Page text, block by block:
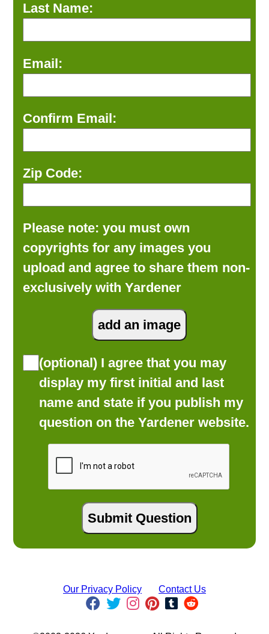
Last Name:
Email:
Confirm Email:
Zip Code:
Please note: you must own
copyrights for any images you
upload and agree to share them non-
exclusively with Yardener
(optional) I agree that you may
display my first initial and last
name and state if you publish my
question on the Yardener website.
Our Privacy Policy Contact Us